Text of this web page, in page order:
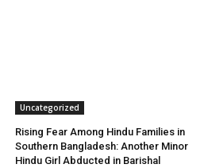
Uncategorized
Rising Fear Among Hindu Families in
Southern Bangladesh: Another Minor
Hindu Girl Abducted in Barishal